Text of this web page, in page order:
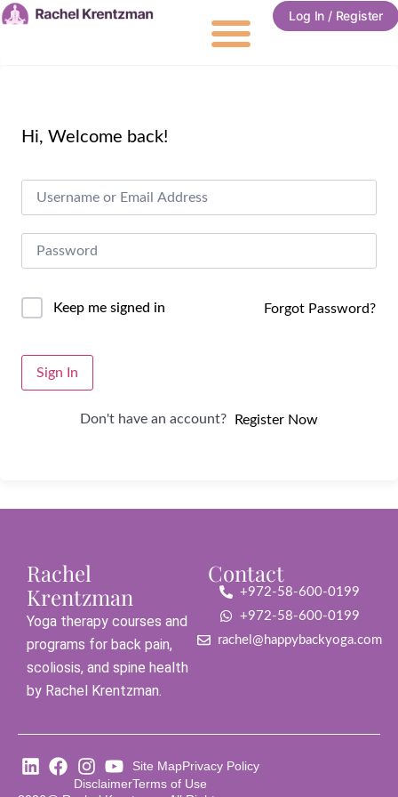
Log In / Register
Hi, Welcome back!
Alternative:
Keep me signed in Forgot Password?
Sign In
Don't have an account? Register Now
Rachel
Krentzman
Yoga therapy courses and
programs for back pain,
scoliosis, and spine health
by Rachel Krentzman.
Contact
+972-58-600-0199
+972-58-600-0199
rachel@happybackyoga.com
Site MapPrivacy Policy
DisclaimerTerms of Use